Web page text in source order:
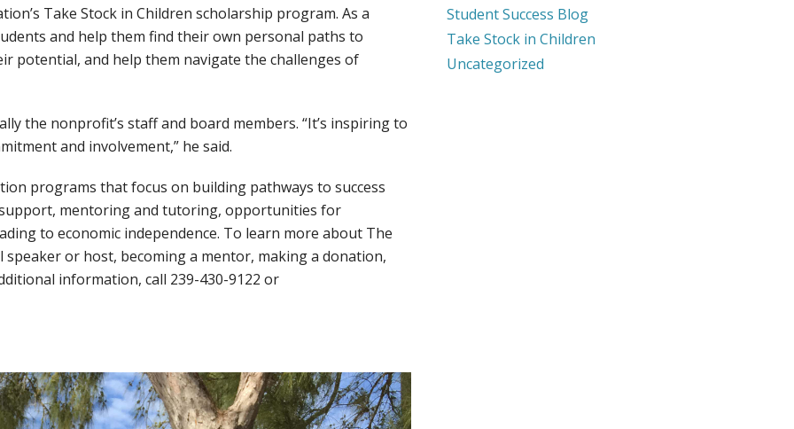
Take Stock in Children scholarship program. As a
and help them find their own personal paths to
potential, and help them navigate the challenges of
the nonprofit’s staff and board members. “It’s inspiring to
and involvement,” he said.
programs that focus on building pathways to success
mentoring and tutoring, opportunities for
to economic independence. To learn more about The
or host, becoming a mentor, making a donation,
information, call 239-430-9122 or
Student Success Blog
Take Stock in Children
Uncategorized